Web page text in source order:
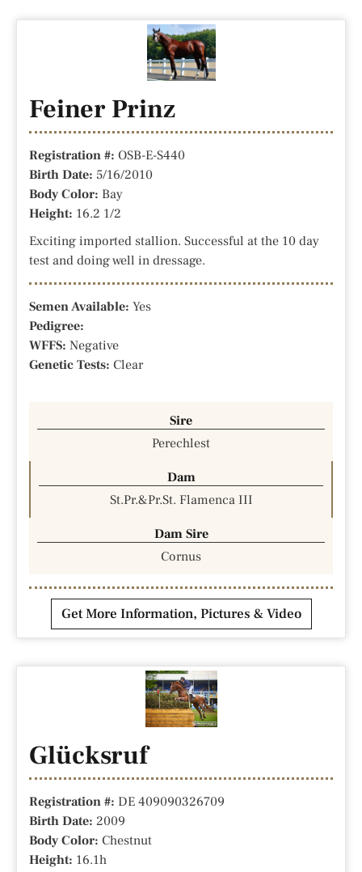
Feiner Prinz
Registration #: OSB-E-S440
Birth Date: 5/16/2010
Body Color: Bay
Height: 16.2 1/2
Exciting imported stallion. Successful at the 10 day
test and doing well in dressage.
Semen Available: Yes
Pedigree:
WFFS: Negative
Genetic Tests: Clear
Sire
Perechlest
Dam
St.Pr.&Pr.St. Flamenca III
Dam Sire
Cornus
Get More Information, Pictures & Video
Glücksruf
Registration #: DE 409090326709
Birth Date: 2009
Body Color: Chestnut
Height: 16.1h